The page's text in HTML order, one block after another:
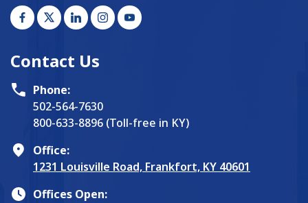
Contact Us
Phone:
502-564-7630
800-633-8896 (Toll-free in KY)
Office:
1231 Louisville Road, Frankfort, KY 40601
Offices Open: